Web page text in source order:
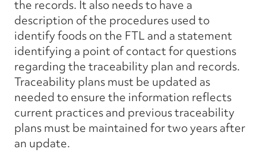
the records. It also needs to have a
description of the procedures used to
identify foods on the FTL and a statement
identifying a point of contact for questions
regarding the traceability plan and records.
Traceability plans must be updated as
needed to ensure the information reflects
current practices and previous traceability
plans must be maintained for two years after
an update.